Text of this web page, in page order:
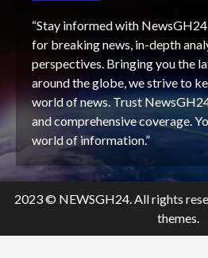
“Stay informed with
for breaking news, in-depth
perspectives. Bringing you the
around the globe, we strive to
world of news. Trust
and comprehensive coverage.
world of information.”
2023 © NEWSGH24. All rights
themes.